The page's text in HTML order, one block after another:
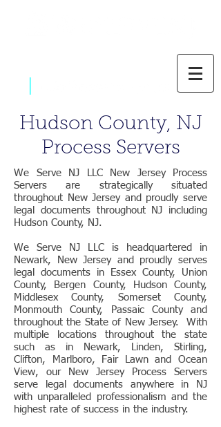
Hudson County, NJ
Process Servers
We Serve NJ LLC New Jersey Process
Servers are strategically situated
throughout New Jersey and proudly serve
legal documents throughout NJ including
Hudson County, NJ.
We Serve NJ LLC is headquartered in
Newark, New Jersey and proudly serves
legal documents in Essex County, Union
County, Bergen County, Hudson County,
Middlesex County, Somerset County,
Monmouth County, Passaic County and
throughout the State of New Jersey. With
multiple locations throughout the state
such as in Newark, Linden, Stirling,
Clifton, Marlboro, Fair Lawn and Ocean
View, our New Jersey Process Servers
serve legal documents anywhere in NJ
with unparalleled professionalism and the
highest rate of success in the industry.